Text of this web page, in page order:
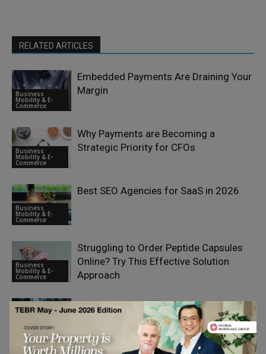
RELATED ARTICLES
Business
Mobility & E-
Commerce
Embedded Payments Are Draining Your
Margin
Business
Mobility & E-
Commerce
Why Payments are Becoming a
Strategic Priority for CFOs
Business
Mobility & E-
Commerce
Best SEO Agencies for SaaS in 2026
Business
Mobility & E-
Commerce
Struggling to Order Peptide Capsules
Online? Try This Effective Solution
Approach
Mobility & E-
Commerce
Search Visibility as a Strategic Asset:
Why SEO Is Becoming a Boardroom
Priority